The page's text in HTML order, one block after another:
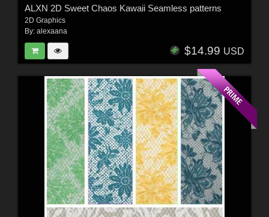
ALXN 2D Sweet Chaos Kawaii Seamless patterns
2D Graphics
By: alexaana
$14.99 USD